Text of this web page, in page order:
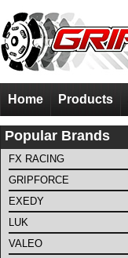
Home Products
Popular Brands
FX RACING
GRIPFORCE
EXEDY
LUK
VALEO